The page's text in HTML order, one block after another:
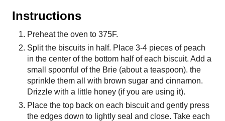
Instructions
Preheat the oven to 375F.
Split the biscuits in half. Place 3-4 pieces of peach
in the center of the bottom half of each biscuit. Add a
small spoonful of the Brie (about a teaspoon). the
sprinkle them all with brown sugar and cinnamon.
Drizzle with a little honey (if you are using it).
Place the top back on each biscuit and gently press
the edges down to lightly seal and close. Take each